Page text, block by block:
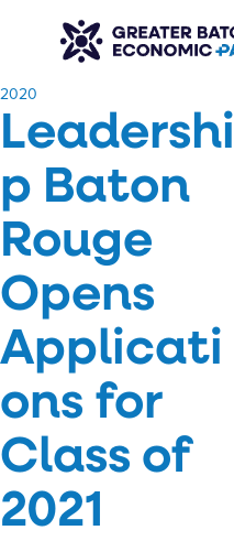
​2020
Leadershi
p Baton
Rouge
Opens
Applicati
ons for
Class of
2021